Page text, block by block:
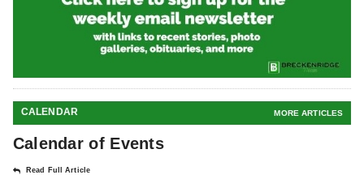
CALENDAR MORE ARTICLES
Calendar of Events
Read Full Article